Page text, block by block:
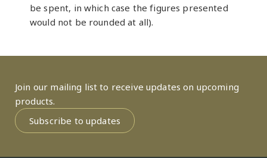
be spent, in which case the figures presented
would not be rounded at all).
Join our mailing list to receive updates on upcoming
products.
Subscribe to updates